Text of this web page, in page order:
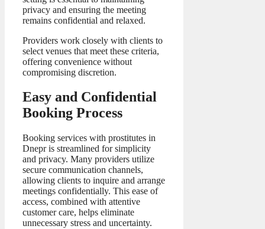
privacy and ensuring the meeting
remains confidential and relaxed.
Providers work closely with clients to
select venues that meet these criteria,
offering convenience without
compromising discretion.
Easy and Confidential
Booking Process
Booking services with prostitutes in
Dnepr is streamlined for simplicity
and privacy. Many providers utilize
secure communication channels,
allowing clients to inquire and arrange
meetings confidentially. This ease of
access, combined with attentive
customer care, helps eliminate
unnecessary stress and uncertainty.